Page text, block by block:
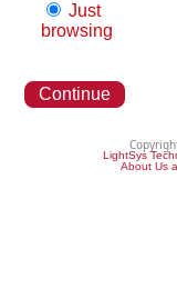
Just
browsing
Continue